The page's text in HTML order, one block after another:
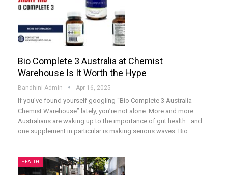
Bio Complete 3 Australia at Chemist
Warehouse Is It Worth the Hype
Bandhini-Admin Apr 16, 2025
If you’ve found yourself googling “Bio Complete 3 Australia
Chemist Warehouse” lately, you’re not alone. More and more
Australians are waking up to the importance of gut health—and
one supplement in particular is making serious waves. Bio
HEALTH